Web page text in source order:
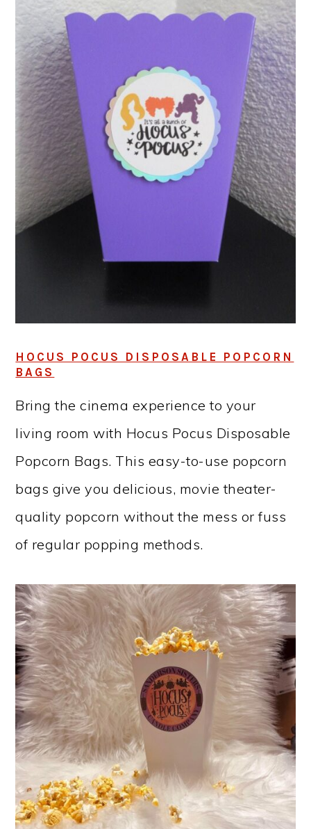
HOCUS POCUS DISPOSABLE POPCORN
BAGS
Bring the cinema experience to your
living room with Hocus Pocus Disposable
Popcorn Bags. This easy-to-use popcorn
bags give you delicious, movie theater-
quality popcorn without the mess or fuss
of regular popping methods.